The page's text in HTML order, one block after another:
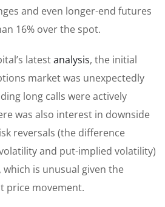
and even longer-end futures
16% over the spot.
latestanalysis, the initial
market was unexpectedly
long calls were actively
was also interest in downside
reversals (the difference
and put-implied volatility)
is unusual given the
price movement.